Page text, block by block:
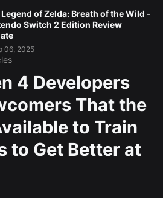
of Zelda: Breath of the Wild -
Switch 2 Edition Review
06, 2025
4 Developers
That the
to Train
to Get Better at